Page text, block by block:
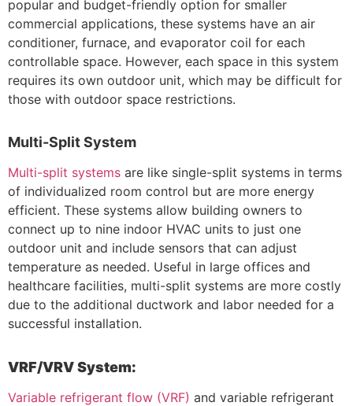
popular and budget-friendly option for smaller
commercial applications, these systems have an air
conditioner, furnace, and evaporator coil for each
controllable space. However, each space in this system
requires its own outdoor unit, which may be difficult for
those with outdoor space restrictions.
Multi-Split System
Multi-split systems are like single-split systems in terms
of individualized room control but are more energy
efficient. These systems allow building owners to
connect up to nine indoor HVAC units to just one
outdoor unit and include sensors that can adjust
temperature as needed. Useful in large offices and
healthcare facilities, multi-split systems are more costly
due to the additional ductwork and labor needed for a
successful installation.
VRF/VRV System:
Variable refrigerant flow (VRF) and variable refrigerant